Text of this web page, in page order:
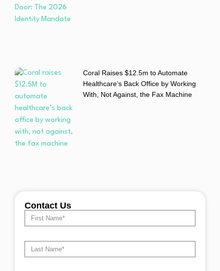
Coral Raises $12.5m to Automate
Healthcare’s Back Office by Working
With, Not Against, the Fax Machine
Contact Us